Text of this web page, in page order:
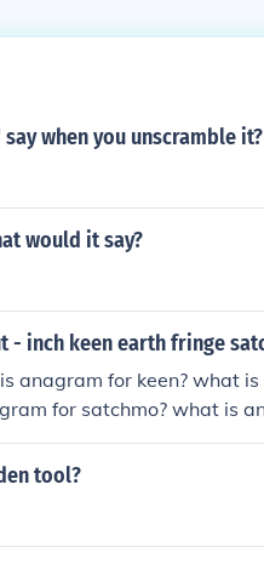
when you unscramble it?
would it say?
- inch keen earth fringe
anagram for keen? what
for satchmo? what is
tool?